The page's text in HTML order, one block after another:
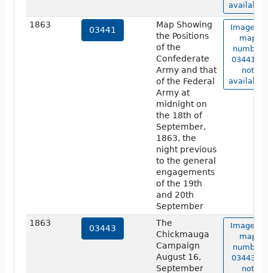
available.
1863
03441
Map Showing
the Positions
of the
Confederate
Army and that
of the Federal
Army at
midnight on
the 18th of
September,
1863, the
night previous
to the general
engagements
of the 19th
and 20th
September
Image of
map
number
03441 is
not
available.
1863
03443
The
Chickmauga
Campaign
August 16,
September
Image of
map
number
03443 is
not